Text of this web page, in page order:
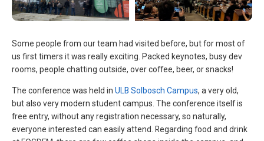
Some people from our team had visited before, but for most of
us first timers it was really exciting. Packed keynotes, busy dev
rooms, people chatting outside, over coffee, beer, or snacks!
The conference was held in ULB Solbosch Campus, a very old,
but also very modern student campus. The conference itself is
free entry, without any registration necessary, so naturally,
everyone interested can easily attend. Regarding food and drink